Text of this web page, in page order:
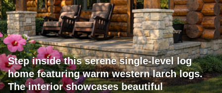
Step inside this serene single-level log
home featuring warm western larch logs.
The interior showcases beautiful